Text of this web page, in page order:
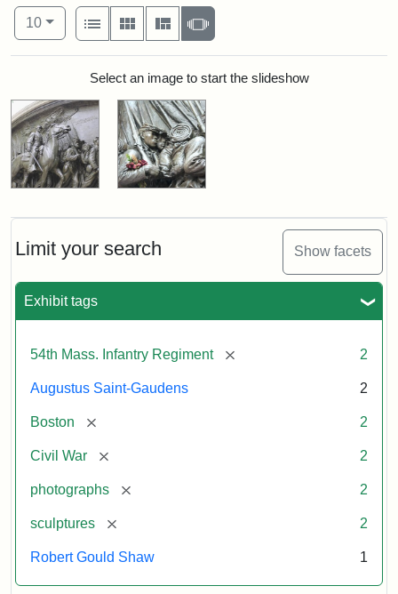
Limit your search Show facets
Exhibit tags
54th Mass. Infantry Regiment [remove] 2
Augustus Saint-Gaudens 2
Boston [remove] 2
Civil War [remove] 2
photographs [remove] 2
sculptures [remove] 2
Robert Gould Shaw 1
Number of results to display per page
10per page
View results as:
List
Gallery MasonrySlideshow
Search ResultsSelect an image to start the slideshow